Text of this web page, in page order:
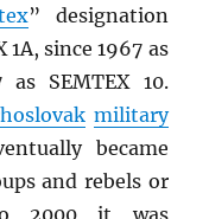
” designation
1A, since 1967 as
SEMTEX 10.
military
became
and rebels or